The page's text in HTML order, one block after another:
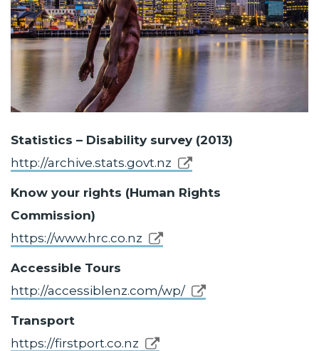
Statistics – Disability survey (2013)
http://archive.stats.govt.nz
Know your rights (Human Rights
Commission)
https://www.hrc.co.nz
Accessible Tours
http://accessiblenz.com/wp/
Transport
https://firstport.co.nz